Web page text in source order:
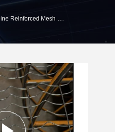
Reinforced Mesh >